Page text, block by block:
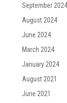
September 2024
August 2024
June 2024
March 2024
January 2024
August 2021
June 2021